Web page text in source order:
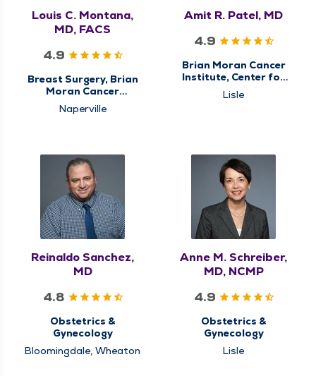
Louis C. Montana,
MD, FACS
4.9
Breast Surgery, Brian
Moran Cancer
Institute, Center for
Breast Cancer Care,
Colorectal Surgery,
General Surgery,
Surgery, Surgical
Cancer Care, Surgical
Oncology
Naperville
Amit R. Patel, MD
4.9
Brian Moran Cancer
Institute, Center for
Genitourinary (GU)
Cancer Care, Surgical
Lisle
Reinaldo Sanchez,
MD
4.8
Obstetrics &
Gynecology
Bloomingdale, Wheaton
Anne M. Schreiber,
MD, NCMP
4.9
Obstetrics &
Gynecology
Lisle